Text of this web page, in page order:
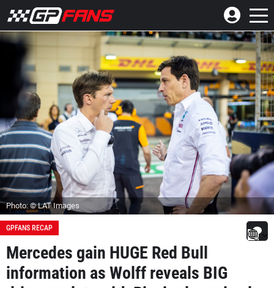
Photo: © LAT Images
GPFANS RECAP
Mercedes gain HUGE Red Bull
information as Wolff reveals BIG